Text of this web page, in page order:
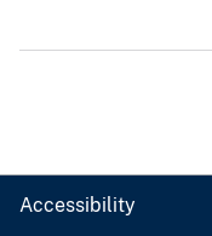
Accessibility